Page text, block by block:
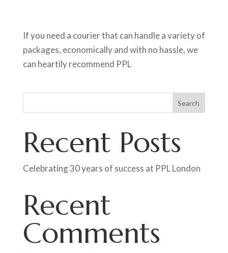
If you need a courier that can handle a variety of
packages, economically and with no hassle, we
can heartily recommend PPL
Search
Recent Posts
Celebrating 30 years of success at PPL London
Recent
Comments